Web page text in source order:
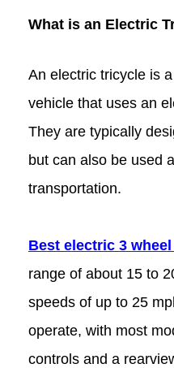
What is an Electric
An electric tricycle is
vehicle that uses an
They are typically
but can also be used
transportation.
Best electric 3
range of about 15 to
speeds of up to 25
operate, with most
controls and a